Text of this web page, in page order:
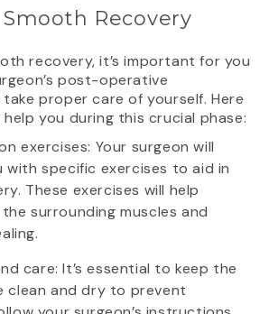
Recovery
recovery, it’s important for you
post-operative
proper care of yourself. Here
you during this crucial phase:
exercises: Your surgeon will
with specific exercises to aid in
These exercises will help
surrounding muscles and
care: It’s essential to keep the
clean and dry to prevent